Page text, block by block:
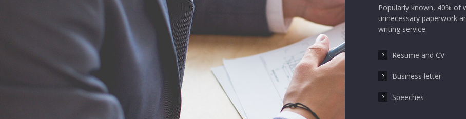
Popularly known, 40% of
unnecessary paperwork
writing service.
Resume and CV
Business letter
Speeches